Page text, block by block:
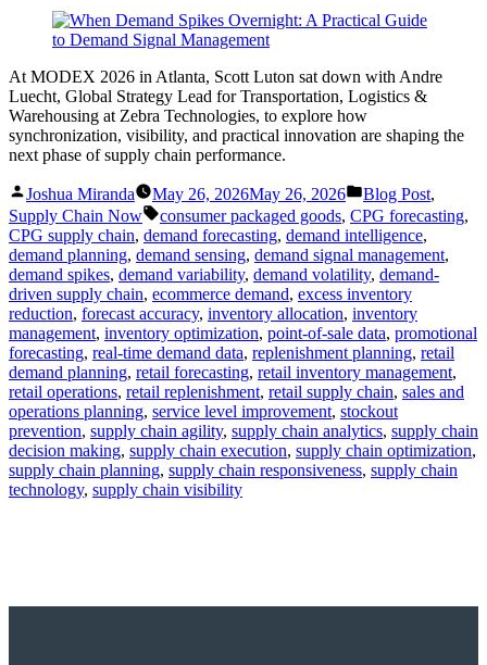
At MODEX 2026 in Atlanta, Scott Luton sat down with Andre
Luecht, Global Strategy Lead for Transportation, Logistics &
Warehousing at Zebra Technologies, to explore how
synchronization, visibility, and practical innovation are shaping the
next phase of supply chain performance.
Posted
by
Joshua Miranda May 26, 2026May 26, 2026
Posted
in
Blog Post,
Supply Chain Now
Tags:
consumer packaged goods, CPG forecasting,
CPG supply chain, demand forecasting, demand intelligence,
demand planning, demand sensing, demand signal management,
demand spikes, demand variability, demand volatility, demand-
driven supply chain, ecommerce demand, excess inventory
reduction, forecast accuracy, inventory allocation, inventory
management, inventory optimization, point-of-sale data, promotional
forecasting, real-time demand data, replenishment planning, retail
demand planning, retail forecasting, retail inventory management,
retail operations, retail replenishment, retail supply chain, sales and
operations planning, service level improvement, stockout
prevention, supply chain agility, supply chain analytics, supply chain
decision making, supply chain execution, supply chain optimization,
supply chain planning, supply chain responsiveness, supply chain
technology, supply chain visibility